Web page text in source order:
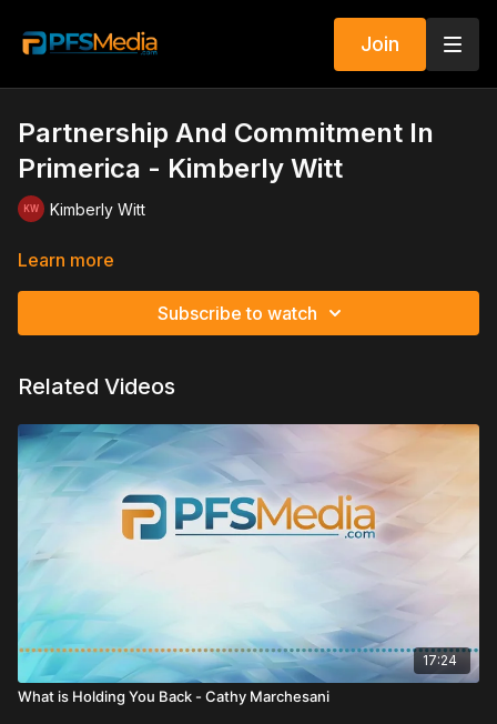
Join
Partnership And Commitment In
Primerica - Kimberly Witt
Kimberly Witt
Learn more
Subscribe to watch
Related Videos
17:24
What is Holding You Back - Cathy Marchesani